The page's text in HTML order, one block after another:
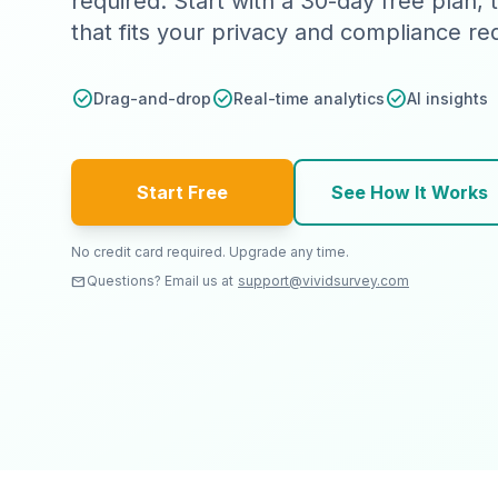
that fits your privacy and compliance
check_circleDrag-and-dropcheck_circleReal-time analyticscheck_circleAI insights
Start Free See How It Works
No credit card required. Upgrade any time.
email Questions? Email us at support@vividsurvey.com